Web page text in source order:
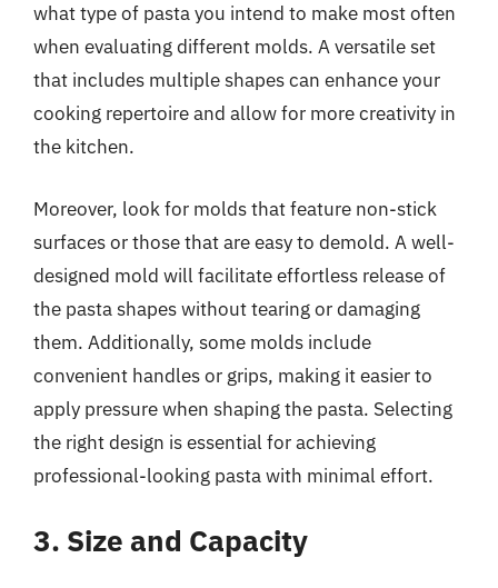
what type of pasta you intend to make most often
when evaluating different molds. A versatile set
that includes multiple shapes can enhance your
cooking repertoire and allow for more creativity in
the kitchen.
Moreover, look for molds that feature non-stick
surfaces or those that are easy to demold. A well-
designed mold will facilitate effortless release of
the pasta shapes without tearing or damaging
them. Additionally, some molds include
convenient handles or grips, making it easier to
apply pressure when shaping the pasta. Selecting
the right design is essential for achieving
professional-looking pasta with minimal effort.
3. Size and Capacity